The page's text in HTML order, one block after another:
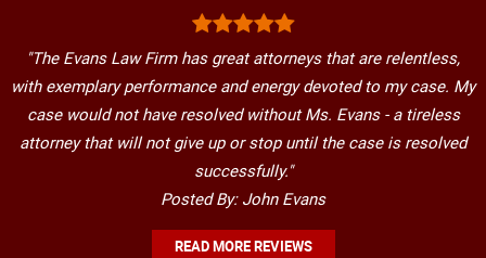
"The Evans Law Firm has great attorneys that are relentless,
with exemplary performance and energy devoted to my case. My
case would not have resolved without Ms. Evans - a tireless
attorney that will not give up or stop until the case is resolved
successfully."
Posted By: John Evans
READ MORE REVIEWS